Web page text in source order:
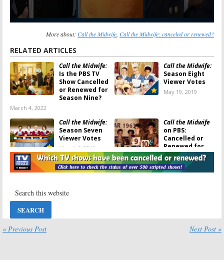
More about: Call the Midwife Call the Midwife: canceled or renewed?
RELATED ARTICLES
Call the Midwife:
Is the PBS TV
Show Cancelled
or Renewed for
Season Nine?
March 4, 2022
Call the Midwife:
Season Eight
Viewer Votes
May 19, 2019
Call the Midwife:
Season Seven
Viewer Votes
March 6, 2019
Call the Midwife
on PBS:
Cancelled or
Renewed for
Season Eight?
March 6, 2019
Season 11; PBS
March 4, 2019
Announced
« Previous Post Next Post »